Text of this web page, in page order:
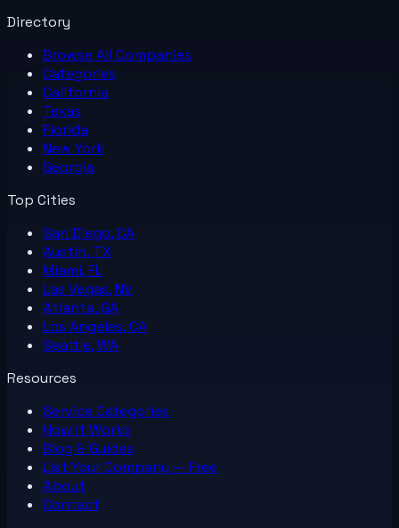
Directory
Browse All Companies
Categories
California
Texas
Florida
New York
Georgia
Top Cities
San Diego, CA
Austin, TX
Miami, FL
Las Vegas, NV
Atlanta, GA
Los Angeles, CA
Seattle, WA
Resources
Service Categories
How It Works
Blog & Guides
List YourCompany — Free
About
Contact